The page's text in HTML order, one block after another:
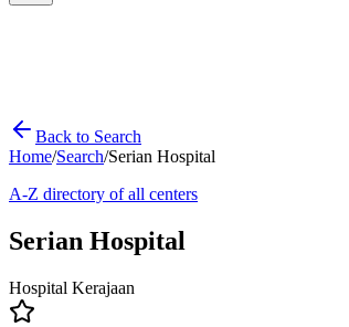
Back to Search
Home/Search/Serian Hospital
A-Z directory of all centers
Serian Hospital
Hospital Kerajaan